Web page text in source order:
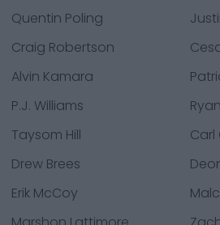
Quentin Poling
Craig Robertson
Alvin Kamara
P.J. Williams
Taysom Hill
Carl
Drew Brees
Erik McCoy